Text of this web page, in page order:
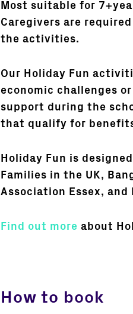
Most suitable for
Caregivers are
the activities.
Our Holiday Fun
economic challenges
support during the
that qualify for
Holiday Fun is
Families in the UK,
Association Essex,
Find out more about
How to book